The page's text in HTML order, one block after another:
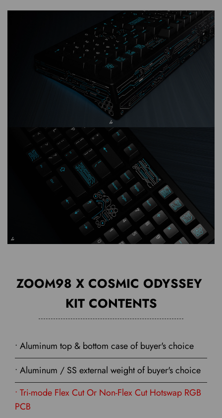
ZOOM98 X COSMIC ODYSSEY
KIT CONTENTS
• Aluminum top & bottom case of buyer's choice
• Aluminum / SS external weight of buyer's choice
• Tri-mode Flex Cut Or Non-Flex Cut Hotswap RGB
PCB